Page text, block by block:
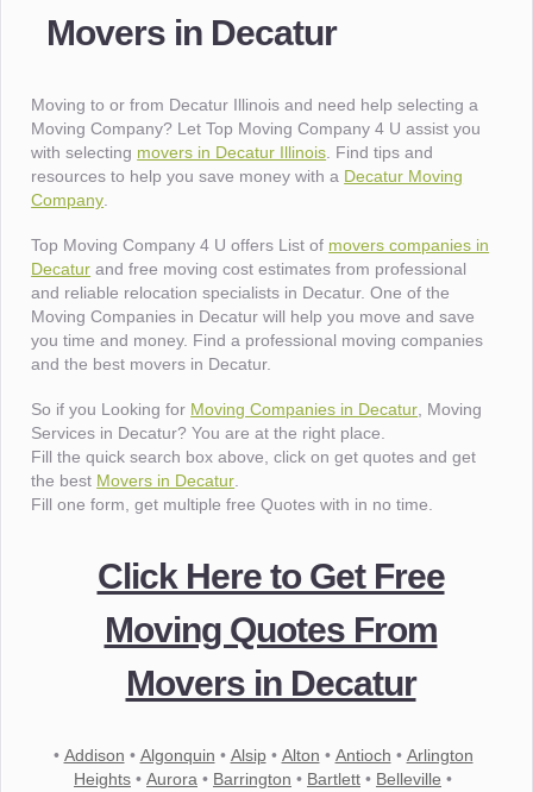
Movers in Decatur
Moving to or from Decatur Illinois and need help selecting a
Moving Company? Let Top Moving Company 4 U assist you
with selecting movers in Decatur Illinois . Find tips and
resources to help you save money with a Decatur Moving
Company
Top Moving Company 4 U offers List of movers companies in
Decatur and free moving cost estimates from professional
and reliable relocation specialists in Decatur. One of the
Moving Companies in Decatur will help you move and save
you time and money. Find a professional moving companies
and the best movers in Decatur.
So if you Looking for Moving Companies in Decatur , Moving
Services in Decatur? You are at the right place.
Fill the quick search box above, click on get quotes and get
the best Movers in Decatur
Fill one form, get multiple free Quotes with in no time.
Click Here to Get Free
Moving Quotes From
Movers in Decatur
• Addison • Algonquin • Alsip• Alton • Antioch • Arlington
Heights • Aurora • Barrington • Bartlett • Belleville •